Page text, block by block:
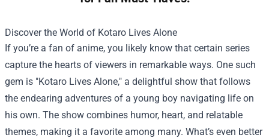
Discover the World of Kotaro Lives Alone
If you’re a fan of anime, you likely know that certain series
capture the hearts of viewers in remarkable ways. One such
gem is "Kotaro Lives Alone," a delightful show that follows
the endearing adventures of a young boy navigating life on
his own. The show combines humor, heart, and relatable
themes, making it a favorite among many. What’s even better